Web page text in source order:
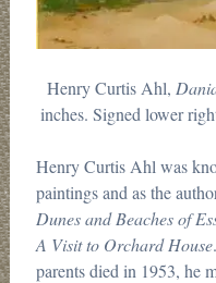
Henry Curtis Ahl,
inches. Signed lower
Henry Curtis Ahl was
paintings and as the
Dunes and Beaches of
A Visit to Orchard House
parents died in 1953, he